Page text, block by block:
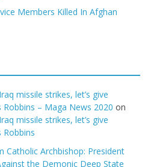
Members Killed In Afghan
missile strikes, let’s give
– Maga News 2020 on
missile strikes, let’s give
Robbins
Catholic Archbishop: President
the Demonic Deep State